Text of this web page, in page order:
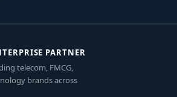
PARTNER
telecom, FMCG,
brands across